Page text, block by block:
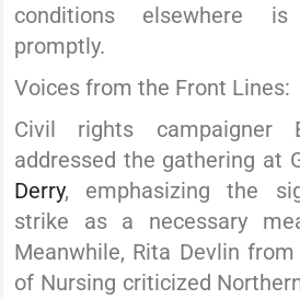
conditions elsewhere
promptly.
Voices from the Front Lines:
Civil rights campaigner
addressed the gathering at
Derry, emphasizing the
strike as a necessary
Meanwhile, Rita Devlin
of Nursing criticized